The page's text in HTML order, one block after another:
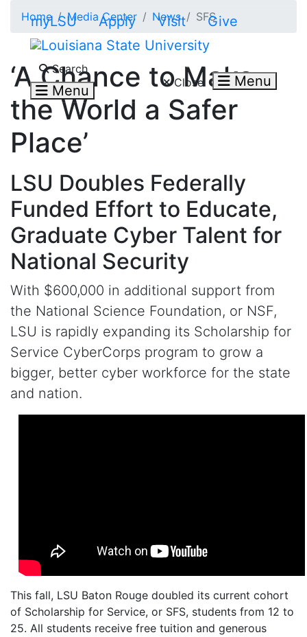
myLSU Apply Visit Give
Search
Menu Close Menu
Home Media Center News SFS
‘A Chance to Make
the World a Safer
Place’
LSU Doubles Federally
Funded Effort to Educate,
Graduate Cyber Talent for
National Security
With $600,000 in additional support from
the National Science Foundation, or NSF,
LSU is rapidly expanding its Scholarship for
Service CyberCorps program to grow a
bigger, better cyber workforce for the state
and nation.
This fall, LSU Baton Rouge doubled its current cohort
of Scholarship for Service, or SFS, students from 12 to
25. All students receive free tuition and generous